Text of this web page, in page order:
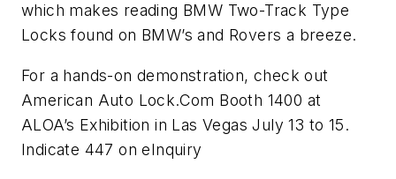
which makes reading BMW Two-Track Type
Locks found on BMW’s and Rovers a breeze.
For a hands-on demonstration, check out
American Auto Lock.Com Booth 1400 at
ALOA’s Exhibition in Las Vegas July 13 to 15.
Indicate 447 on eInquiry